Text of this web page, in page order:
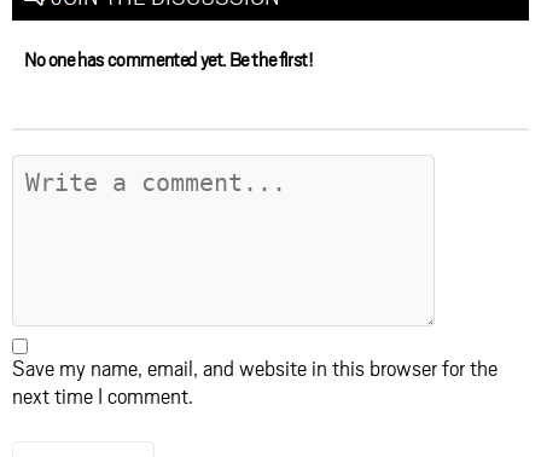
No one has commented yet. Be the first!
Save my name, email, and website in this browser for the
next time I comment.